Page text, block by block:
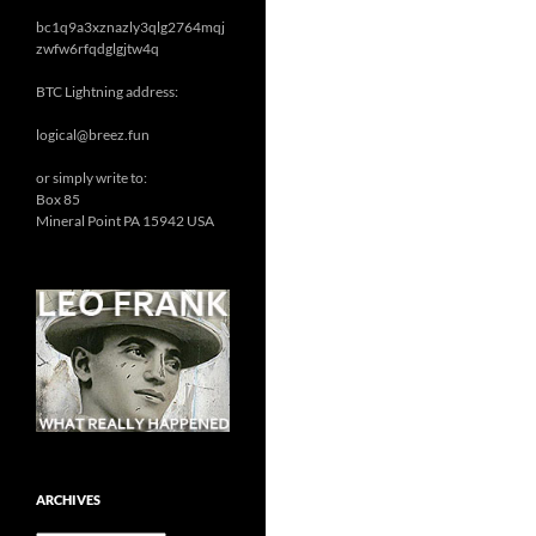
bc1q9a3xznazly3qlg2764mqj
zwfw6rfqdglgjtw4q
BTC Lightning address:
logical@breez.fun
or simply write to:
Box 85
Mineral Point PA 15942 USA
ARCHIVES